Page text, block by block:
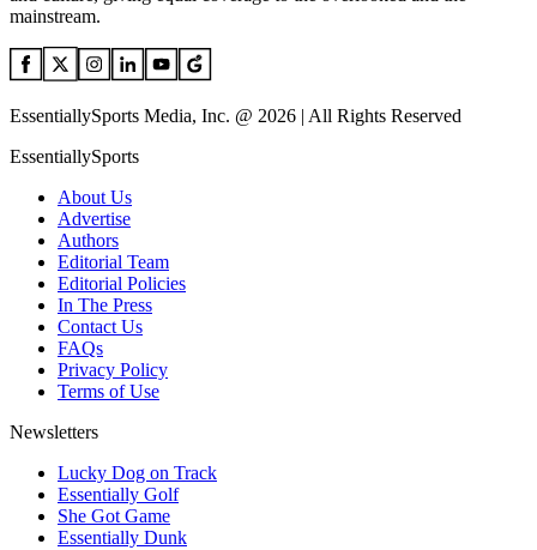
mainstream.
EssentiallySports Media, Inc. @ 2026 | All Rights Reserved
EssentiallySports
About Us
Advertise
Authors
Editorial Team
Editorial Policies
In The Press
Contact Us
FAQs
Privacy Policy
Terms of Use
Newsletters
Lucky Dog on Track
Essentially Golf
She Got Game
Essentially Dunk